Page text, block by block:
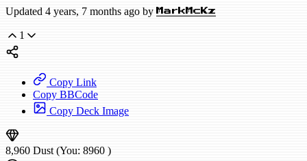
Updated 4 years, 7 months ago by MarkMcKz
1
Copy Link
Copy BBCode
Copy Deck Image
8,960 Dust (You: 8960 )